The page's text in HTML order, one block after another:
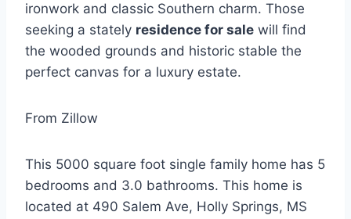
ironwork and classic Southern charm. Those
seeking a stately residence for sale will find
the wooded grounds and historic stable the
perfect canvas for a luxury estate.
From Zillow
This 5000 square foot single family home has 5
bedrooms and 3.0 bathrooms. This home is
located at 490 Salem Ave, Holly Springs, MS